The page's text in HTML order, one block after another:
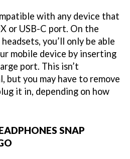
with any device that
or USB-C port. On the
you’ll only be able
mobile device by inserting
port. This isn’t
but you may have to remove
it in, depending on how
SNAP